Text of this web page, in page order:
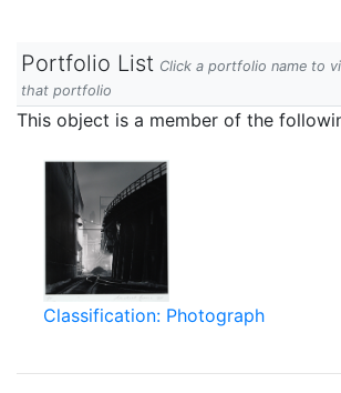
Portfolio List Click a portfolio name to
that portfolio
This object is a member of the
Classification: Photograph